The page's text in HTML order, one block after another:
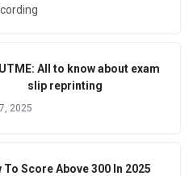
All to know about exam
slip reprinting
2025
To Score Above 300 In 2025